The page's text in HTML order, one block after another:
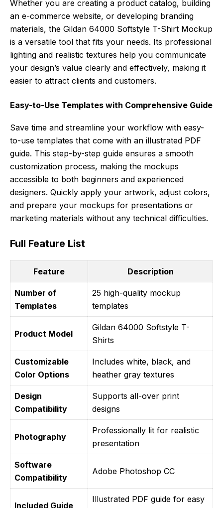
Whether you are creating a product catalog, building
an e-commerce website, or developing branding
materials, the Gildan 64000 Softstyle T-Shirt Mockup
is a versatile tool that fits your needs. Its professional
lighting and realistic textures help you communicate
your design’s value clearly and effectively, making it
easier to attract clients and customers.
Easy-to-Use Templates with Comprehensive Guide
Save time and streamline your workflow with easy-
to-use templates that come with an illustrated PDF
guide. This step-by-step guide ensures a smooth
customization process, making the mockups
accessible to both beginners and experienced
designers. Quickly apply your artwork, adjust colors,
and prepare your mockups for presentations or
marketing materials without any technical difficulties.
Full Feature List
Feature Description
Number of
Templates
25 high-quality mockup
templates
Product Model
Gildan 64000 Softstyle T-
Shirts
Customizable
Color Options
Includes white, black, and
heather gray textures
Design
Compatibility
Supports all-over print
designs
Photography
Professionally lit for realistic
presentation
Software
Compatibility
Adobe Photoshop CC
Included Guide
Illustrated PDF guide for easy